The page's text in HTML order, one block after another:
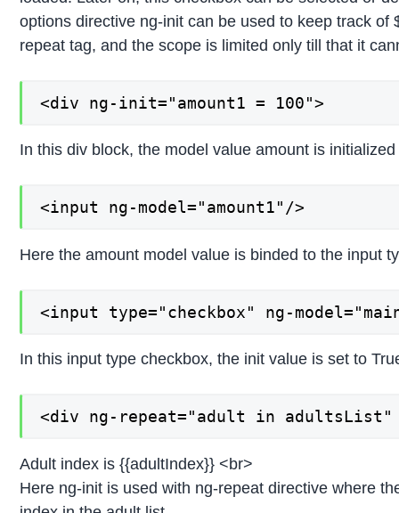
options directive ng-init can be used to keep track
repeat tag, and the scope is limited only till that it
<div ng-init="amount1 = 100">
In this div block, the model value amount is
<input ng-model="amount1"/>
Here the amount model value is binded to the input
<input type="checkbox" ng-
In this input type checkbox, the init value is set to
<div ng-repeat="adult in
Adult index is {{adultIndex}} <br>
Here ng-init is used with ng-repeat directive where